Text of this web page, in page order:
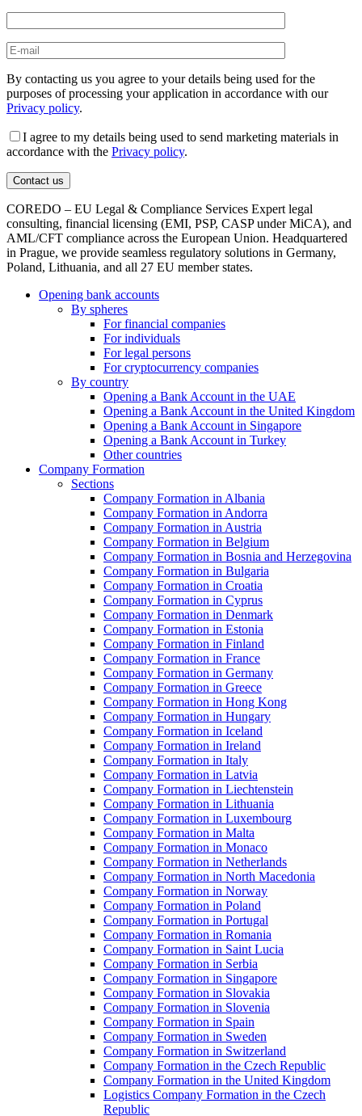
By contacting us you agree to your details being used for the
purposes of processing your application in accordance with our
Privacy policy.
I agree to my details being used to send marketing materials in
accordance with the Privacy policy.
COREDO – EU Legal & Compliance Services Expert legal
consulting, financial licensing (EMI, PSP, CASP under MiCA), and
AML/CFT compliance across the European Union. Headquartered
in Prague, we provide seamless regulatory solutions in Germany,
Poland, Lithuania, and all 27 EU member states.
Opening bank accounts
By spheres
For financial companies
For individuals
For legal persons
For cryptocurrency companies
By country
Opening a Bank Account in the UAE
Opening a Bank Account in the United Kingdom
Opening a Bank Account in Singapore
Opening a Bank Account in Turkey
Other countries
Company Formation
Sections
Company Formation in Albania
Company Formation in Andorra
Company Formation in Austria
Company Formation in Belgium
Company Formation in Bosnia and Herzegovina
Company Formation in Bulgaria
Company Formation in Croatia
Company Formation in Cyprus
Company Formation in Denmark
Company Formation in Estonia
Company Formation in Finland
Company Formation in France
Company Formation in Germany
Company Formation in Greece
Company Formation in Hong Kong
Company Formation in Hungary
Company Formation in Iceland
Company Formation in Ireland
Company Formation in Italy
Company Formation in Latvia
Company Formation in Liechtenstein
Company Formation in Lithuania
Company Formation in Luxembourg
Company Formation in Malta
Company Formation in Monaco
Company Formation in Netherlands
Company Formation in North Macedonia
Company Formation in Norway
Company Formation in Poland
Company Formation in Portugal
Company Formation in Romania
Company Formation in Saint Lucia
Company Formation in Serbia
Company Formation in Singapore
Company Formation in Slovakia
Company Formation in Slovenia
Company Formation in Spain
Company Formation in Sweden
Company Formation in Switzerland
Company Formation in the Czech Republic
Company Formation in the United Kingdom
Logistics Company Formation in the Czech
Republic